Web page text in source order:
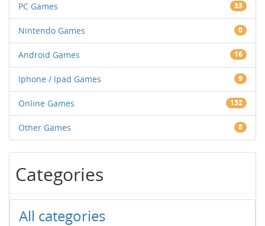
PC Games 33
Nintendo Games 0
Android Games 16
Iphone / Ipad Games 9
Online Games 132
Other Games 8
Categories
All categories